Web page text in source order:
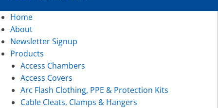
Home
About
Newsletter Signup
Products
Access Chambers
Access Covers
Arc Flash Clothing, PPE & Protection Kits
Cable Cleats, Clamps & Hangers